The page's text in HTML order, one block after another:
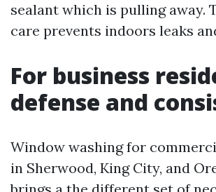
sealant which is pulling away.
care prevents indoors leaks
For business
defense and
Window washing for
in Sherwood, King City, and